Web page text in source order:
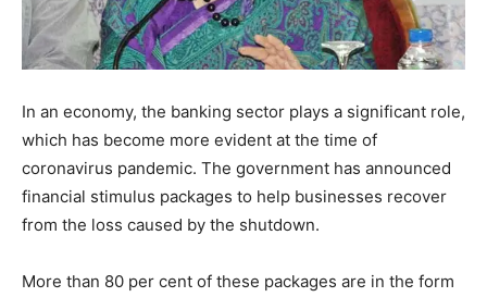
In an economy, the banking sector plays a significant role,
which has become more evident at the time of
coronavirus pandemic. The government has announced
financial stimulus packages to help businesses recover
from the loss caused by the shutdown.
More than 80 per cent of these packages are in the form